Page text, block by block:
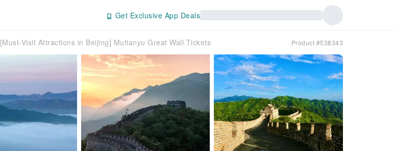
Get Exclusive App Deals
[Must-Visit Attractions in Beijing] Mutianyu Great Wall Tickets Product #538343